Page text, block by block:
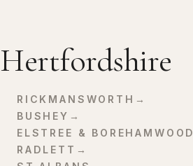
Hertfordshire
RICKMANSWORTH →
BUSHEY →
ELSTREE & BOREHAMWOOD
RADLETT →